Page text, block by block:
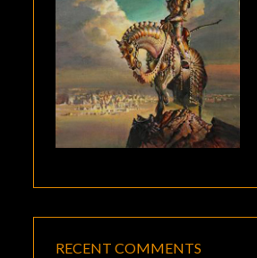
RECENT COMMENTS